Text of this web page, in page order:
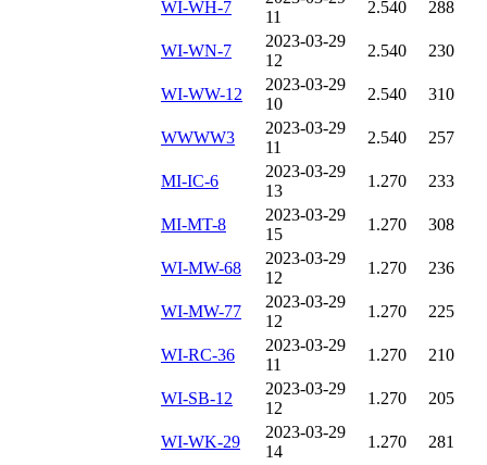
WI-WH-7
11
2.540 288
WI-WN-7
2023-03-29
12
2.540 230
WI-WW-12
2023-03-29
10
2.540 310
WWWW3
2023-03-29
11
2.540 257
MI-IC-6
2023-03-29
13
1.270 233
MI-MT-8
2023-03-29
15
1.270 308
WI-MW-68
2023-03-29
12
1.270 236
WI-MW-77
2023-03-29
12
1.270 225
WI-RC-36
2023-03-29
11
1.270 210
WI-SB-12
2023-03-29
12
1.270 205
WI-WK-29
2023-03-29
14
1.270 281